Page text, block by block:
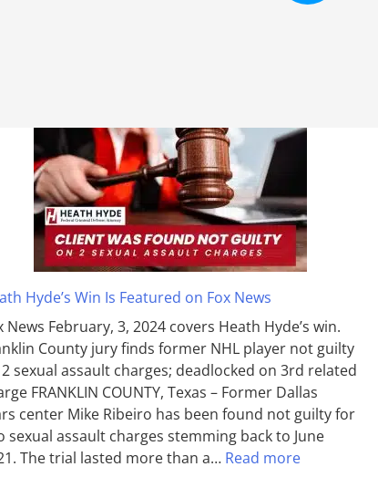
Hyde’s Win Is Featured on Fox News
News February, 3, 2024 covers Heath Hyde’s win.
County jury finds former NHL player not guilty
sexual assault charges; deadlocked on 3rd related
FRANKLIN COUNTY, Texas – Former Dallas
center Mike Ribeiro has been found not guilty for
sexual assault charges stemming back to June
The trial lasted more than a… Read more